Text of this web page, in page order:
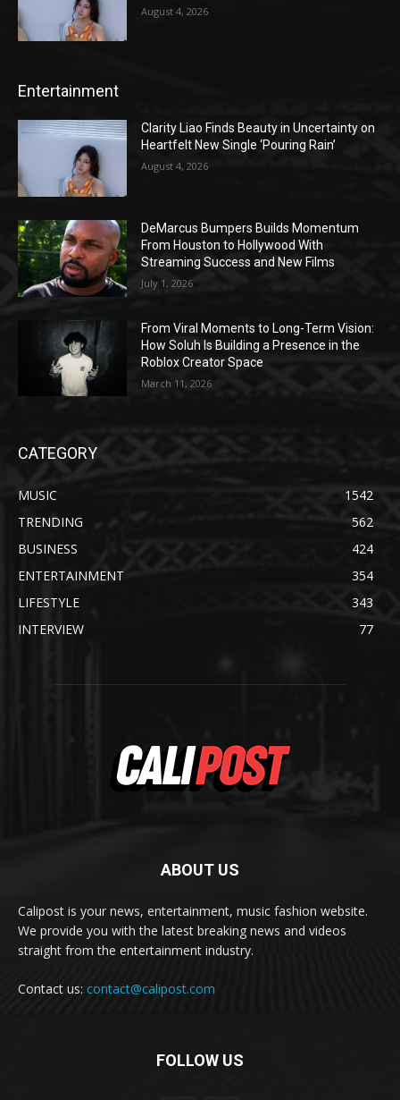
August 4, 2026
Entertainment
Clarity Liao Finds Beauty in Uncertainty on
Heartfelt New Single ‘Pouring Rain’
August 4, 2026
DeMarcus Bumpers Builds Momentum
From Houston to Hollywood With
Streaming Success and New Films
July 1, 2026
From Viral Moments to Long-Term Vision:
How Soluh Is Building a Presence in the
Roblox Creator Space
March 11, 2026
CATEGORY
MUSIC
1542
TRENDING
562
BUSINESS
424
ENTERTAINMENT
354
LIFESTYLE
343
INTERVIEW
77
ABOUT US
Calipost is your news, entertainment, music fashion website.
We provide you with the latest breaking news and videos
straight from the entertainment industry.
Contact us: contact@calipost.com
FOLLOW US